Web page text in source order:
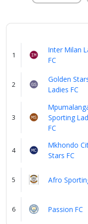
Verify
Contact
us
1
Inter Milan
FC
2
Golden
Ladies FC
3
Sporting
FC
4
Mkhondo
Stars FC
5 Afro
6 Passion FC